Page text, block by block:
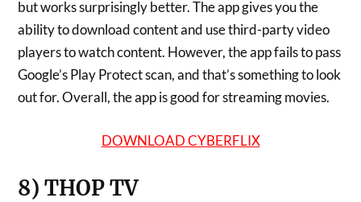
but works surprisingly better. The app gives you the
ability to download content and use third-party video
players to watch content. However, the app fails to pass
Google’s Play Protect scan, and that’s something to look
out for. Overall, the app is good for streaming movies.
DOWNLOAD CYBERFLIX
8) THOP TV